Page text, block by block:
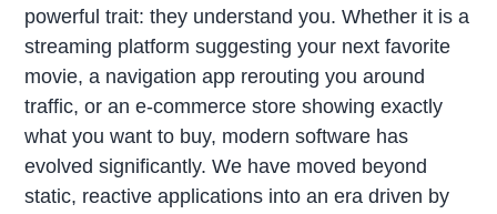
powerful trait: they understand you. Whether it is a
streaming platform suggesting your next favorite
movie, a navigation app rerouting you around
traffic, or an e-commerce store showing exactly
what you want to buy, modern software has
evolved significantly. We have moved beyond
static, reactive applications into an era driven by